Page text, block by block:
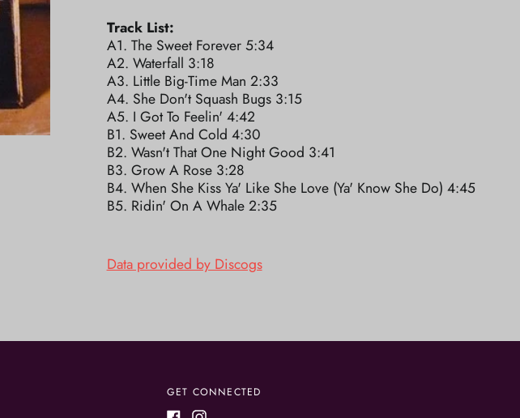
Track List:
A1. The Sweet Forever 5:34
A2. Waterfall 3:18
A3. Little Big-Time Man 2:33
A4. She Don't Squash Bugs 3:15
A5. I Got To Feelin' 4:42
B1. Sweet And Cold 4:30
B2. Wasn't That One Night Good 3:41
B3. Grow A Rose 3:28
B4. When She Kiss Ya' Like She Love (Ya' Know She Do) 4:45
B5. Ridin' On A Whale 2:35
Data provided by Discogs
GET CONNECTED